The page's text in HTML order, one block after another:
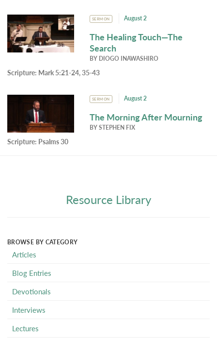
SERMON August 2
The Healing Touch—The
Search
BY DIOGO INAWASHIRO
Scripture: Mark 5:21-24, 35-43
SERMON August 2
The Morning After Mourning
BYSTEPHEN FIX
Scripture: Psalms 30
Resource Library
BROWSE BY CATEGORY
Articles
Blog Entries
Devotionals
Interviews
Lectures